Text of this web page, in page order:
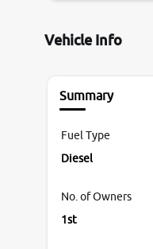
Vehicle Info
Summary
Fuel Type
Diesel
No. of Owners
1st